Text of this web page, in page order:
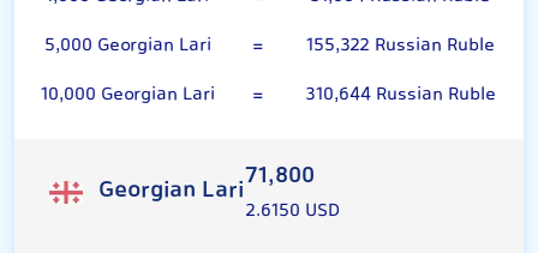
5,000 Georgian Lari
=
155,322 Russian Ruble
10,000 Georgian Lari
= 310,644 Russian Ruble
Georgian Lari71,800
2.6150 USD